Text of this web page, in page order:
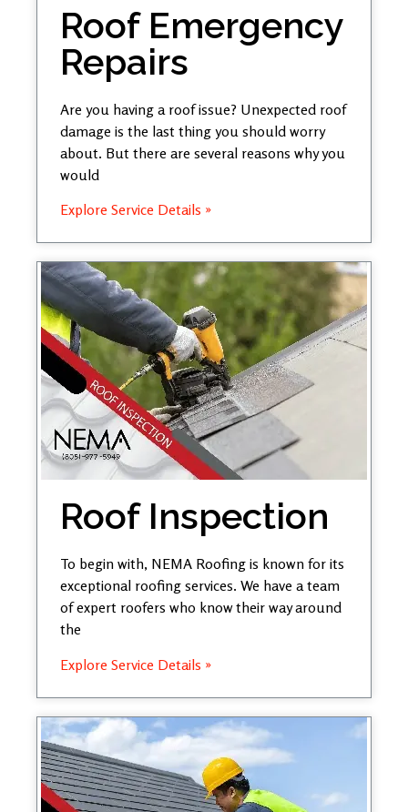
Roof Emergency
Repairs
Are you having a roof issue? Unexpected roof
damage is the last thing you should worry
about. But there are several reasons why you
would
Explore Service Details »
Roof Inspection
To begin with, NEMA Roofing is known for its
exceptional roofing services. We have a team
of expert roofers who know their way around
the
Explore Service Details »